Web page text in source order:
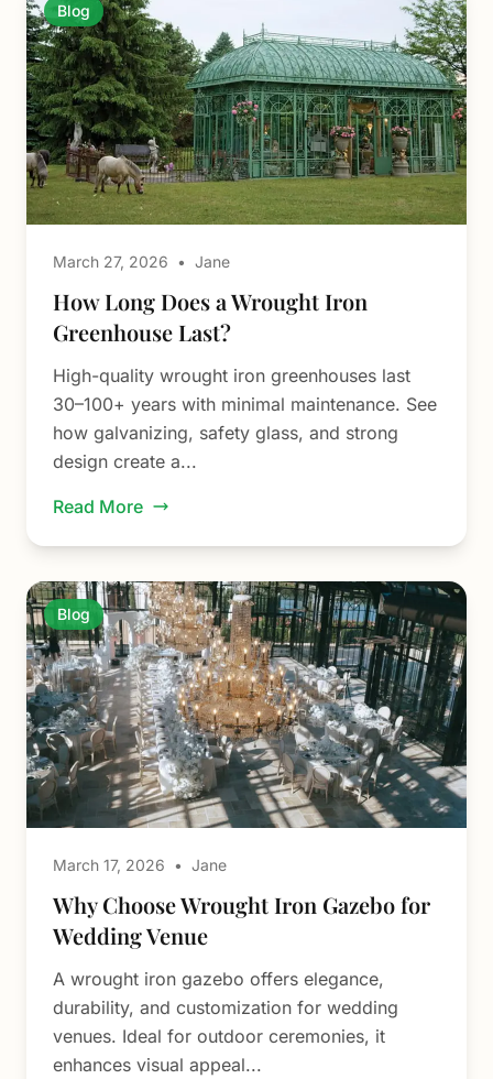
Blog
March 27, 2026 • Jane
How Long Does a Wrought Iron
Greenhouse Last?
High-quality wrought iron greenhouses last
30–100+ years with minimal maintenance. See
how galvanizing, safety glass, and strong
design create a...
Read More
Blog
March 17, 2026 • Jane
Why Choose Wrought Iron Gazebo for
Wedding Venue
A wrought iron gazebo offers elegance,
durability, and customization for wedding
venues. Ideal for outdoor ceremonies, it
enhances visual appeal...